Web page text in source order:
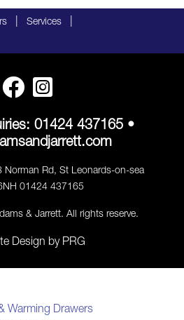
Services
01424 437165 •
Norman Rd, St Leonards-on-sea
01424 437165
& Jarrett. All rights reserve.
Design by PRG
Warming Drawers